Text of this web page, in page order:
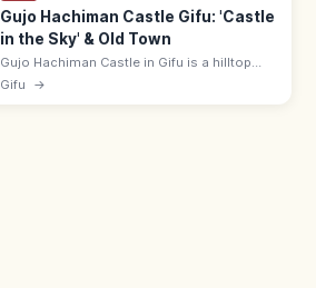
Gujo Hachiman Castle Gifu: 'Castle
in the Sky' & Old Town
Gujo Hachiman Castle in Gifu is a hilltop
'castle in the sky' that floats above autumn
Gifu →